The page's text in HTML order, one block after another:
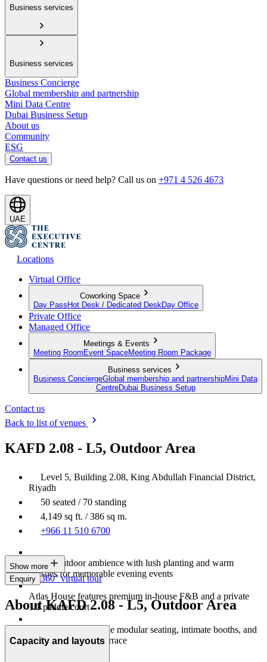
Business services
Business services
Business Concierge
Global membership and partnership
Mini Data Centre
Dubai Business Setup
About us
Community
ESG
Contact us
Have questions or need help? Call us on +971 4 526 4673
UAE
Locations
Virtual Office
Coworking Space
Day Pass Hot Desk / Dedicated Desk Day Office
Private Office
Managed Office
Meetings & Events
Meeting Room Event SpaceMeeting Room Package
Business services
Business ConciergeGlobal membership and partnershipMini Data
CentreDubai Business Setup
Contact us
Back to list of venues
KAFD 2.08 - L5, Outdoor Area
Level 5, Building 2.08, King Abdullah Financial District,
Riyadh
50 seated / 70 standing
4,149 sq ft. / 386 sq m.
+966 11 510 6700
Indoor-outdoor ambience with lush planting and warm
finishes for memorable evening events
Atlas House features premium in-house F&B and a private
1:1 paddle court
Flexible setups include modular seating, intimate booths, and
a rooftop multi‑use terrace
Show more
Enquiry 360° virtual tour
About KAFD 2.08 - L5, Outdoor Area
Capacity and layouts